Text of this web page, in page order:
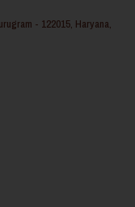
- 122015, Haryana,